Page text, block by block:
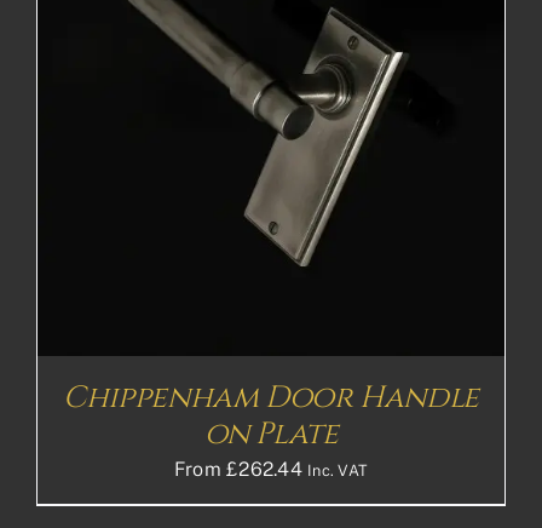
Chippenham Door Handle
on Plate
From£262.44 Inc. VAT